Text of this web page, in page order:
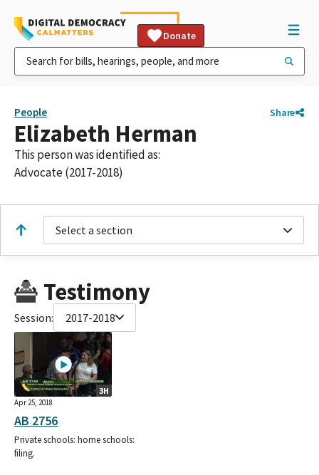
Donate
People Share
Elizabeth Herman
This person was identified as:
Advocate (2017-2018)
Select a section
Testimony
Session: 2017-2018
3H
Apr 25, 2018
AB 2756
Private schools: home schools:
filing.